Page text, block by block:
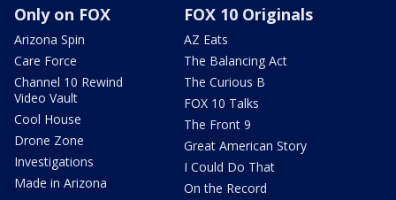
Only on FOX
Arizona Spin
Care Force
Channel 10 Rewind
Video Vault
Cool House
Drone Zone
Investigations
Made in Arizona
FOX 10 Originals
AZ Eats
The Balancing Act
The Curious B
FOX 10 Talks
The Front 9
Great American Story
I Could Do That
On the Record